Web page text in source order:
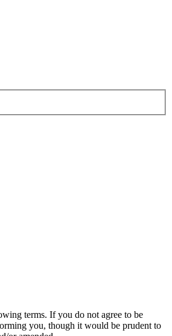
terms. If you do not agree to be
you, though it would be prudent to